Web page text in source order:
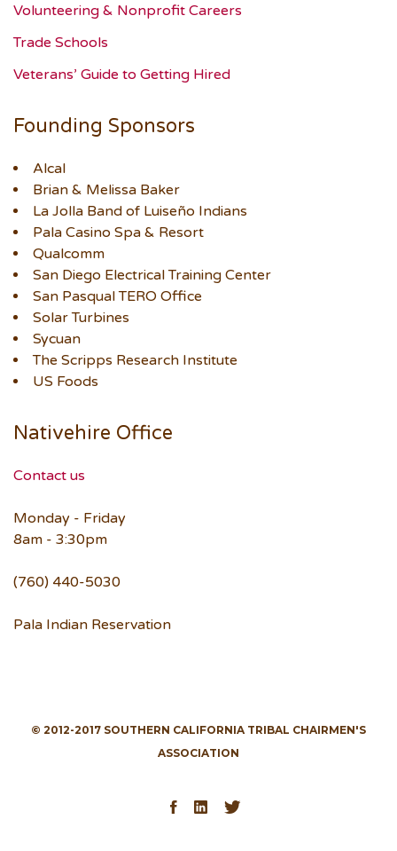
Volunteering & Nonprofit Careers
Trade Schools
Veterans’ Guide to Getting Hired
Founding Sponsors
Alcal
Brian & Melissa Baker
La Jolla Band of Luiseño Indians
Pala Casino Spa & Resort
Qualcomm
San Diego Electrical Training Center
San Pasqual TERO Office
Solar Turbines
Sycuan
The Scripps Research Institute
US Foods
Nativehire Office
Contact us
Monday - Friday
8am - 3:30pm
(760) 440-5030
Pala Indian Reservation
© 2012-2017 SOUTHERN CALIFORNIA TRIBAL CHAIRMEN'S
ASSOCIATION
Facebook
LinkedIn
Twitter